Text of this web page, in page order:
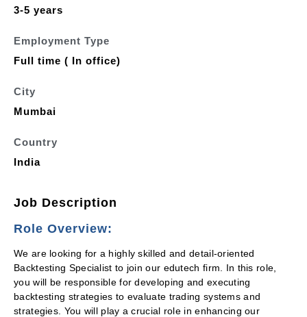
3-5 years
Employment Type
Full time ( In office)
City
Mumbai
Country
India
Job Description
Role Overview:
We are looking for a highly skilled and detail-oriented
Backtesting Specialist to join our edutech firm. In this role,
you will be responsible for developing and executing
backtesting strategies to evaluate trading systems and
strategies. You will play a crucial role in enhancing our